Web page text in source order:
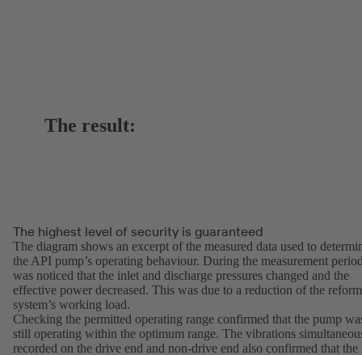
The result:
The highest level of security is guaranteed
The diagram shows an excerpt of the measured data used to
the API pump’s operating behaviour. During the measurement
was noticed that the inlet and discharge pressures changed and the
effective power decreased. This was due to a reduction of the
system’s working load.
Checking the permitted operating range confirmed that the pump
still operating within the optimum range. The vibrations
recorded on the drive end and non-drive end also confirmed that the